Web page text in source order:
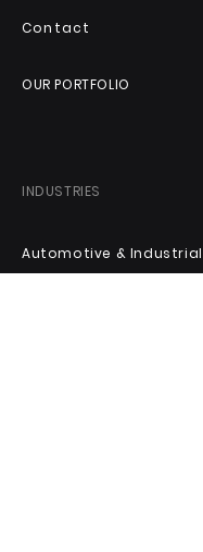
Contact
OUR PORTFOLIO
INDUSTRIES
Automotive & Industrial